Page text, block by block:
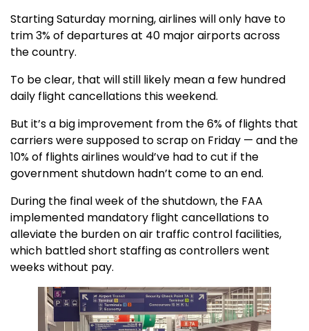
Starting Saturday morning, airlines will only have to
trim 3% of departures at 40 major airports across
the country.
To be clear, that will still likely mean a few hundred
daily flight cancellations this weekend.
But it’s a big improvement from the 6% of flights that
carriers were supposed to scrap on Friday — and the
10% of flights airlines would’ve had to cut if the
government shutdown hadn’t come to an end.
During the final week of the shutdown, the FAA
implemented mandatory flight cancellations to
alleviate the burden on air traffic control facilities,
which battled short staffing as controllers went
weeks without pay.